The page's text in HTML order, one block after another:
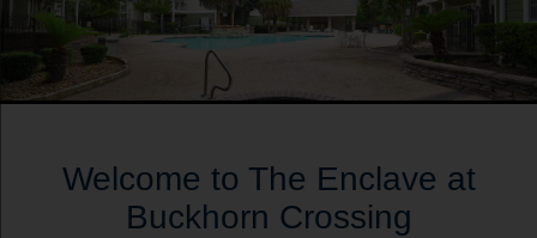
Welcome to The Enclave at
Buckhorn Crossing